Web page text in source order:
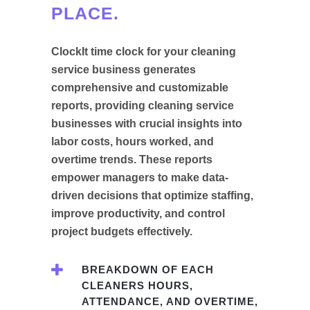
PLACE.
ClockIt time clock for your cleaning
service business generates
comprehensive and customizable
reports, providing cleaning service
businesses with crucial insights into
labor costs, hours worked, and
overtime trends. These reports
empower managers to make data-
driven decisions that optimize staffing,
improve productivity, and control
project budgets effectively.
BREAKDOWN OF EACH
CLEANERS HOURS,
ATTENDANCE, AND OVERTIME,